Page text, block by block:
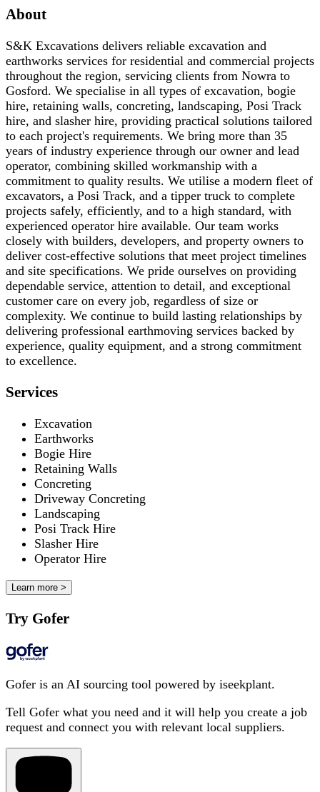
About
S&K Excavations delivers reliable excavation and
earthworks services for residential and commercial projects
throughout the region, servicing clients from Nowra to
Gosford. We specialise in all types of excavation, bogie
hire, retaining walls, concreting, landscaping, Posi Track
hire, and slasher hire, providing practical solutions tailored
to each project's requirements. We bring more than 35
years of industry experience through our owner and lead
operator, combining skilled workmanship with a
commitment to quality results. We utilise a modern fleet of
excavators, a Posi Track, and a tipper truck to complete
projects safely, efficiently, and to a high standard, with
experienced operator hire available. Our team works
closely with builders, developers, and property owners to
deliver cost-effective solutions that meet project timelines
and site specifications. We pride ourselves on providing
dependable service, attention to detail, and exceptional
customer care on every job, regardless of size or
complexity. We continue to build lasting relationships by
delivering professional earthmoving services backed by
experience, quality equipment, and a strong commitment
to excellence.
Services
Excavation
Earthworks
Bogie Hire
Retaining Walls
Concreting
Driveway Concreting
Landscaping
Posi Track Hire
Slasher Hire
Operator Hire
Learn more >
Try Gofer
Gofer is an AI sourcing tool powered by iseekplant.
Tell Gofer what you need and it will help you create a job
request and connect you with relevant local suppliers.